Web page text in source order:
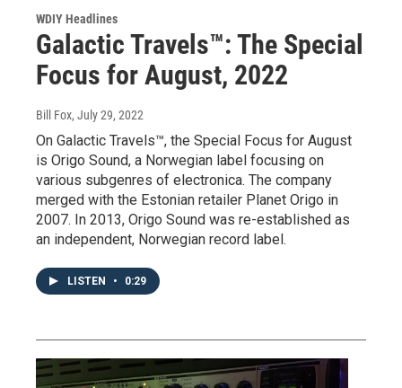
WDIY Headlines
Galactic Travels™: The Special
Focus for August, 2022
Bill Fox, July 29, 2022
On Galactic Travels™, the Special Focus for August
is Origo Sound, a Norwegian label focusing on
various subgenres of electronica. The company
merged with the Estonian retailer Planet Origo in
2007. In 2013, Origo Sound was re-established as
an independent, Norwegian record label.
LISTEN • 0:29